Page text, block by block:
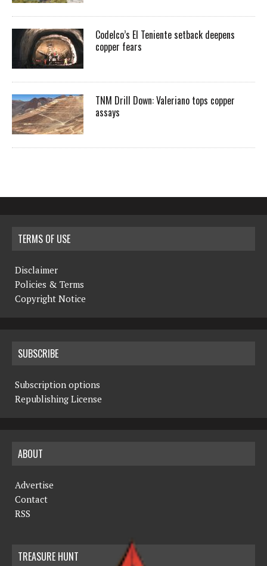
Codelco’s El Teniente setback deepens
copper fears
TNM Drill Down: Valeriano tops copper
assays
TERMS OF USE
Disclaimer
Policies & Terms
Copyright Notice
SUBSCRIBE
Subscription options
Republishing License
ABOUT
Advertise
Contact
RSS
TREASURE HUNT